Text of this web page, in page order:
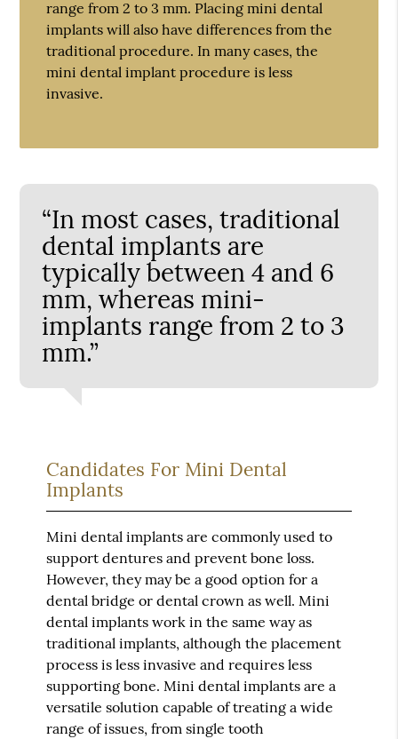
range from 2 to 3 mm. Placing mini dental
implants will also have differences from the
traditional procedure. In many cases, the
mini dental implant procedure is less
invasive.
“In most cases, traditional
dental implants are
typically between 4 and 6
mm, whereas mini-
implants range from 2 to 3
mm.”
Candidates For Mini Dental
Implants
Mini dental implants are commonly used to
support dentures and prevent bone loss.
However, they may be a good option for a
dental bridge or dental crown as well. Mini
dental implants work in the same way as
traditional implants, although the placement
process is less invasive and requires less
supporting bone. Mini dental implants are a
versatile solution capable of treating a wide
range of issues, from single tooth